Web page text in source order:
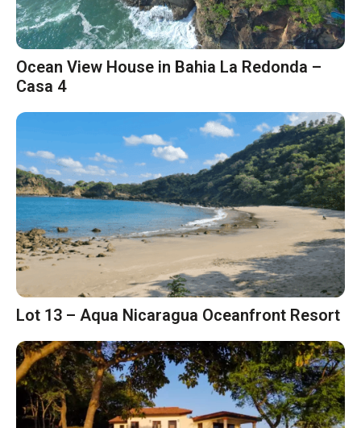
Ocean View House in Bahia La Redonda –
Casa 4
Lot 13 – Aqua Nicaragua Oceanfront Resort